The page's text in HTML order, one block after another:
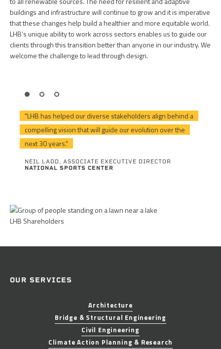
buildings and infrastructure will continue to grow and it is imperative
that these changes help build a healthier and more equitable world.
LHB’s unique ability to work across sectors enables us to guide our
clients through this transition better than anyone in our industry. We
welcome the challenge to lead through design.
"LHB has helped our diverse stakeholders align behind a
compelling vision that will guide our evolution over the
next 30 years."
NEIL LADD, ASSOCIATE EXECUTIVE DIRECTOR
NATIONAL SPORTS CENTER
LHB Shareholders
OUR SERVICES
Architecture
Bridge & Structural Engineering
Civil Engineering
Climate Action Planning & Research